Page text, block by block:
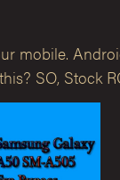
mobile.
SO, Stock